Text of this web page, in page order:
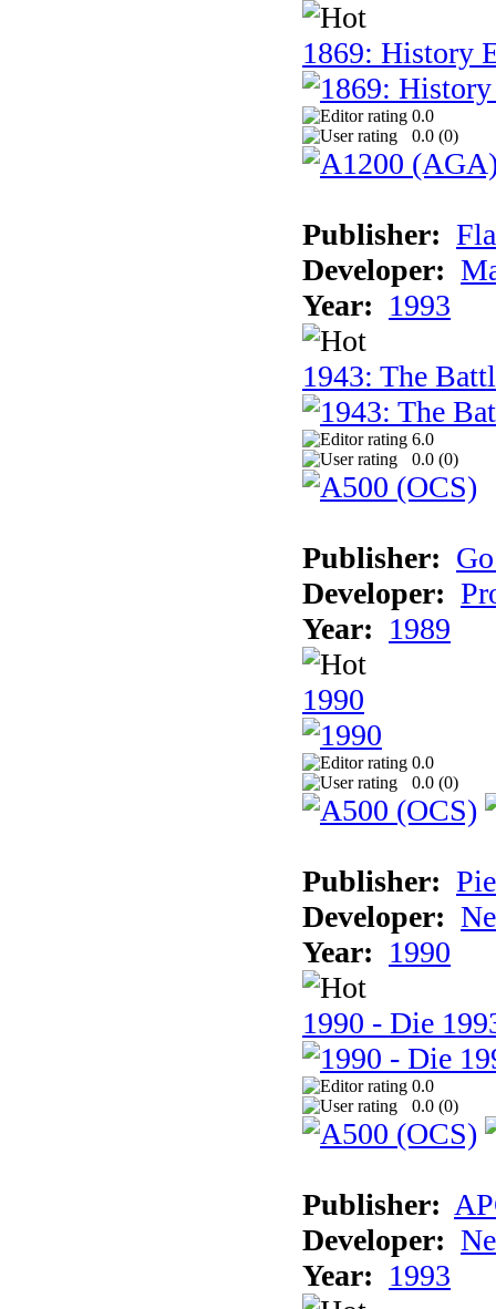
1869: History
0.0
0.0 (0)
Publisher:
Developer:
Year: 1993
1943: The
6.0
0.0 (0)
Publisher:
Developer:
Year: 1989
1990
0.0
0.0 (0)
Publisher:
Developer:
Year: 1990
1990 - Die
0.0
0.0 (0)
Publisher:
Developer:
Year: 1993